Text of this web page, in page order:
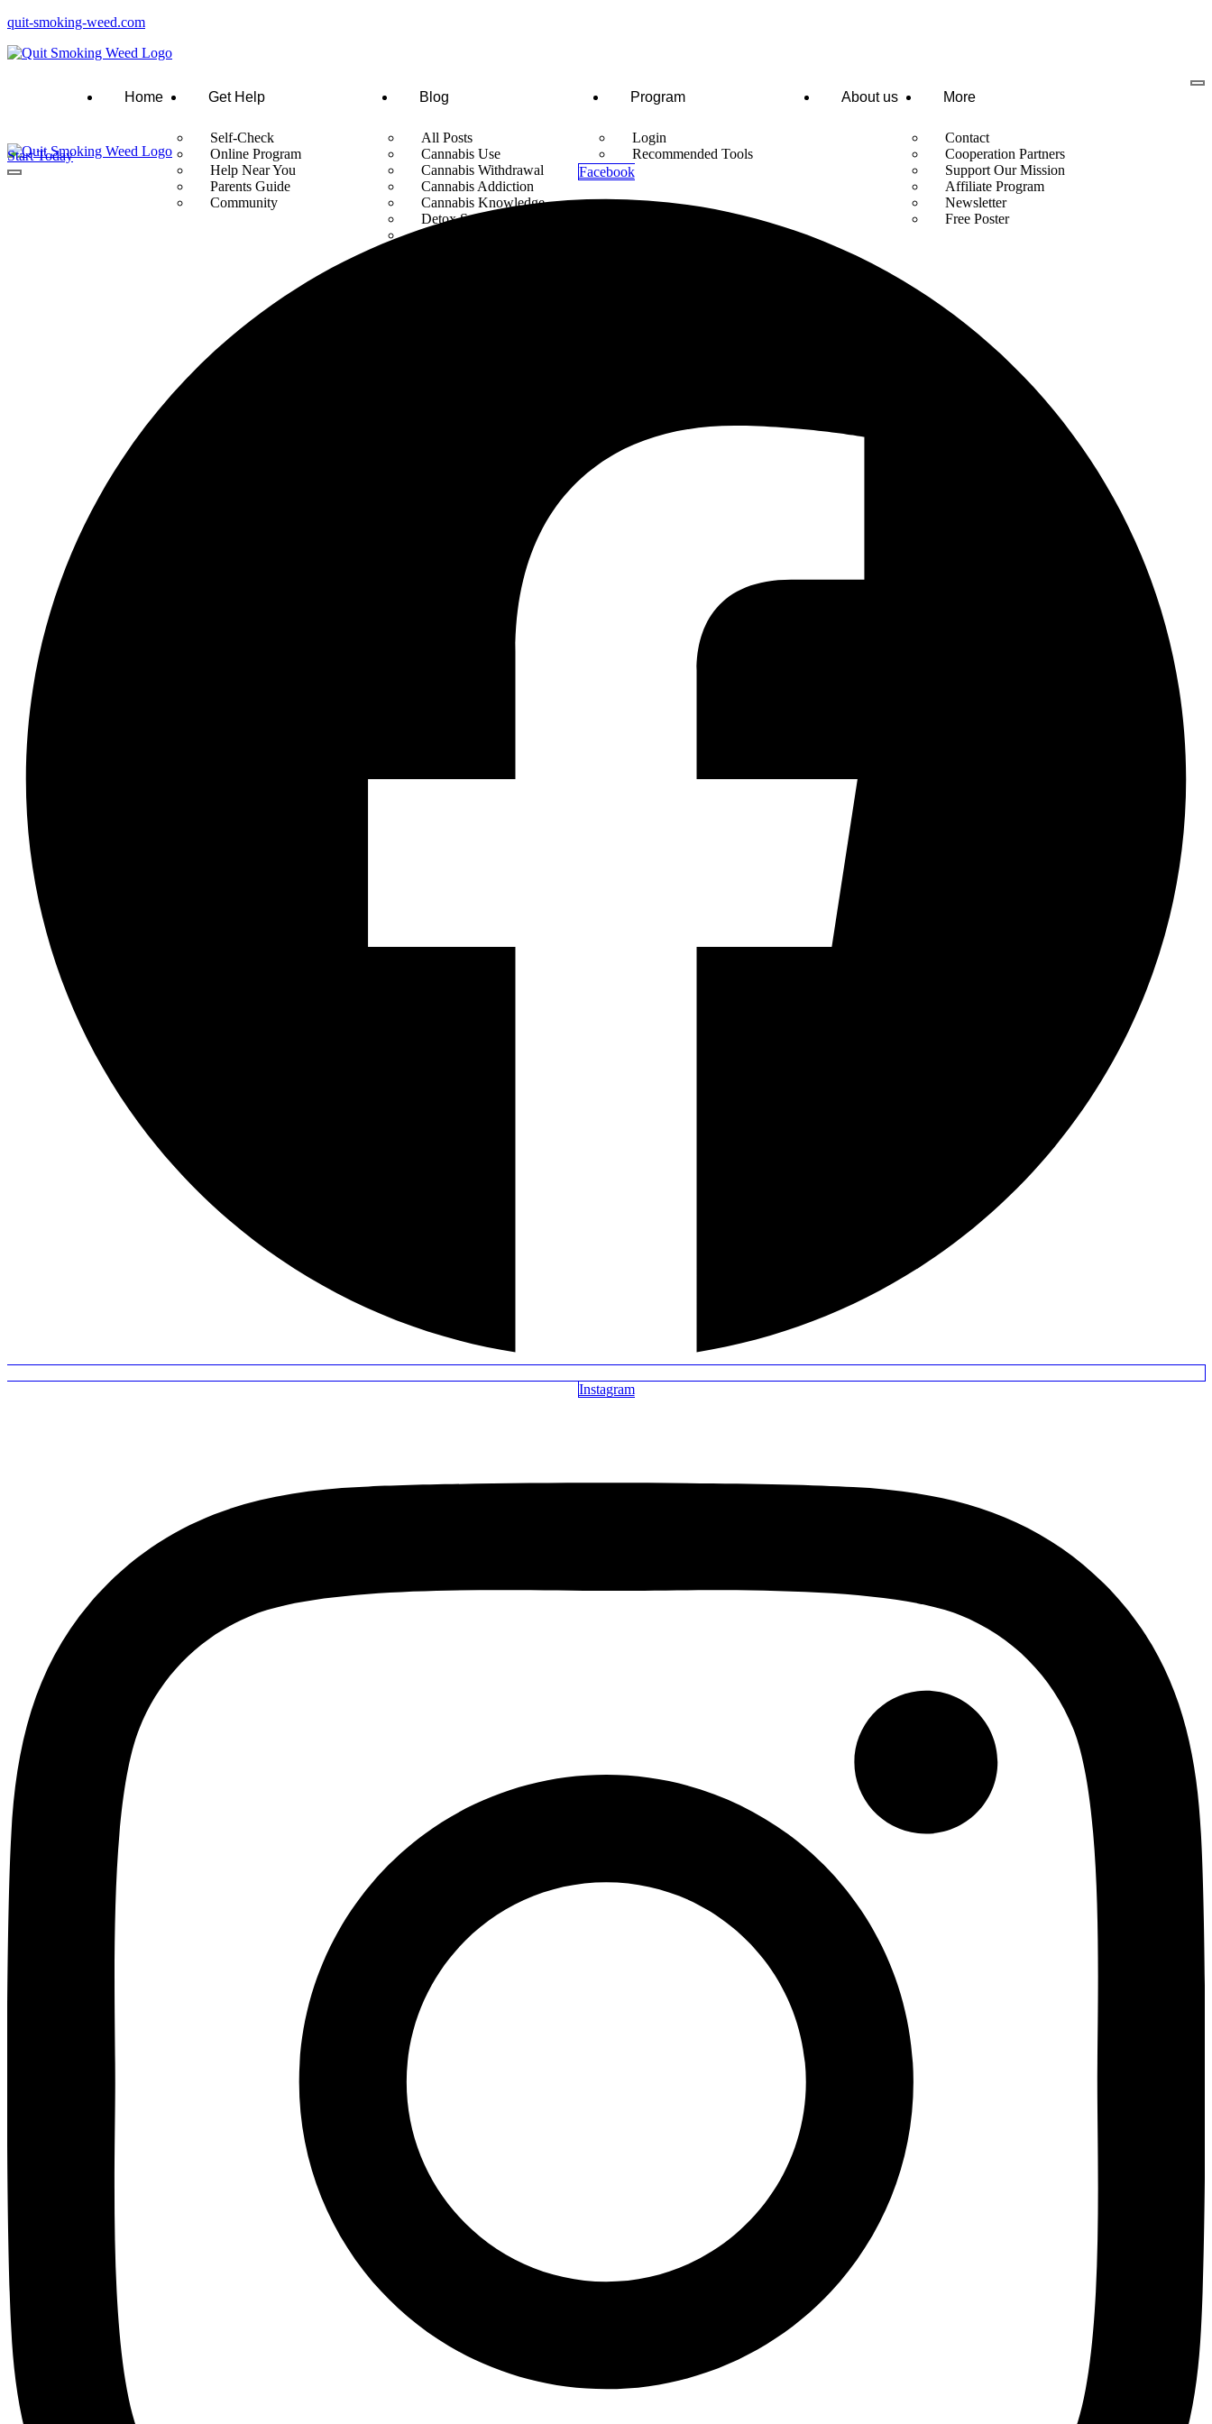
quit-smoking-weed.com
Home Get Help
Self-Check
Online Program
Help Near You
Parents Guide
Community
Blog
All Posts
Cannabis Use
Cannabis Withdrawal
Cannabis Addiction
Cannabis Knowledge
Detox Supplements
Program
Login
Recommended Tools
About us More
Contact
Cooperation Partners
Support Our Mission
Affiliate Program
Newsletter
Free Poster
Start Today
Facebook
Instagram